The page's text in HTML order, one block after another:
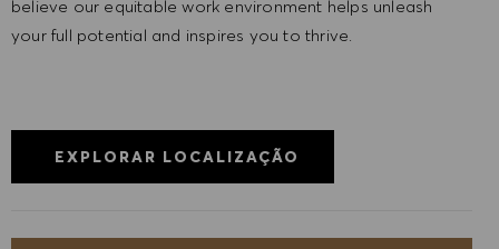
believe our equitable work environment helps unleash
your full potential and inspires you to thrive.
EXPLORAR LOCALIZAÇÃO